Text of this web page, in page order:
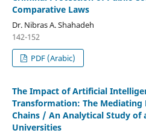
Comparative Laws
Dr. Nibras A. Shahadeh
142-152
PDF (Arabic)
The Impact of Artificial
Transformation: The Mediating
Chains / An Analytical Study of
Universities